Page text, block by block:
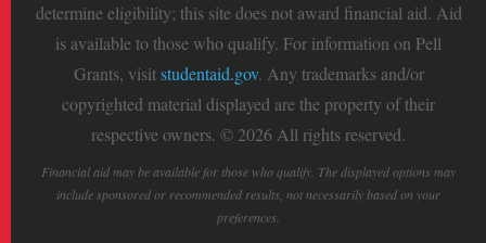
determine eligibility; this site does not award financial aid. Aid
is available to those who qualify. For information on Pell
Grants, visitstudentaid.gov. Any trademarks and/or
copyrighted material displayed are the property of their
respective owners. © 2026 All rights reserved.
Financial aid may be available for those who qualify. The displayed options may
include sponsored or recommended results, not necessarily based on your
preferences.